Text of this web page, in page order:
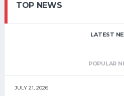
TOP NEWS
LATEST
POPULAR
JULY 21, 2026